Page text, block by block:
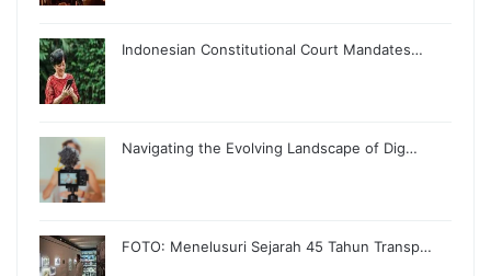
Indonesian Constitutional Court Mandates…
Navigating the Evolving Landscape of Dig…
FOTO: Menelusuri Sejarah 45 Tahun Transp…